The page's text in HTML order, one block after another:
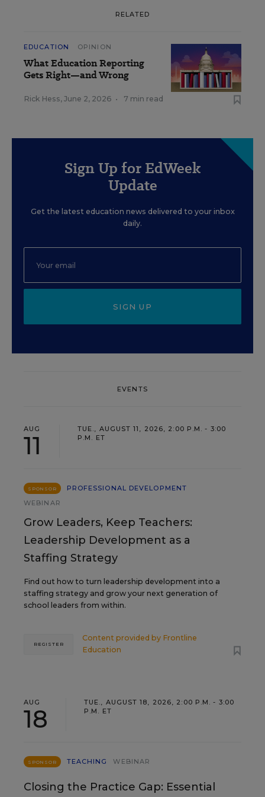
RELATED
EDUCATION OPINION
What Education Reporting
Gets Right—and Wrong
Rick Hess, June 2, 2026 • 7 min read
Sign Up for EdWeek
Update
Get the latest education news delivered to your inbox
daily.
SIGN UP
EVENTS
AUG
11
TUE., AUGUST 11, 2026, 2:00 P.M. - 3:00
P.M. ET
SPONSOR
PROFESSIONAL DEVELOPMENT
WEBINAR
Grow Leaders, Keep Teachers:
Leadership Development as a
Staffing Strategy
Find out how to turn leadership development into a
staffing strategy and grow your next generation of
school leaders from within.
Content provided by Frontline
Education
REGISTER
AUG
18
TUE., AUGUST 18, 2026, 2:00 P.M. - 3:00
P.M. ET
SPONSOR TEACHING WEBINAR
Closing the Practice Gap: Essential